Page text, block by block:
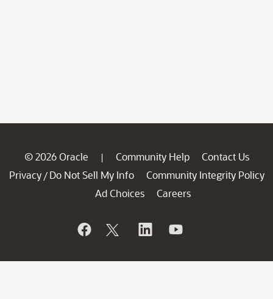
© 2026 Oracle | Community Help
Contact Us
Privacy / Do Not Sell My Info
Community Integrity Policy
Ad Choices
Careers